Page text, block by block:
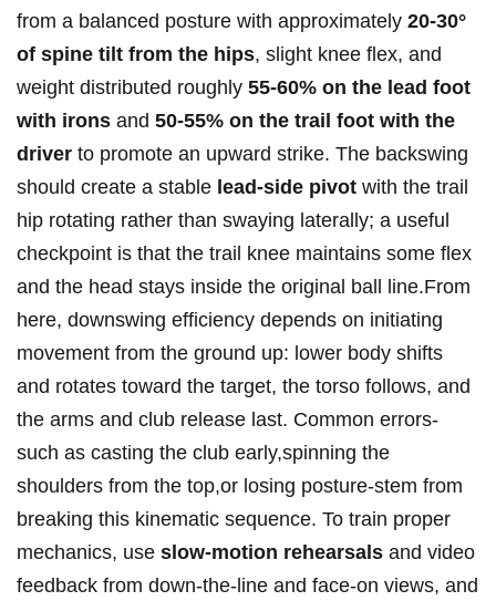
from a balanced posture‌ with approximately 20-30°
of spine tilt from the hips, slight knee flex, and
weight distributed roughly 55-60% on the lead foot
with irons and 50-55% ‌on the trail foot with the⁢
driver to promote an upward strike.‍ The backswing
should create a stable lead-side pivot with the trail⁣
hip rotating rather than swaying laterally; a​ useful
checkpoint is that the ⁢trail knee maintains some flex
and ⁤the head stays inside the original ball line.From
here, downswing efficiency depends on initiating
movement from the ground up: lower‍ body shifts
and rotates toward the target, the torso follows, and
the arms and club release last. Common ⁤errors-
such as casting the club early,spinning the
shoulders from the top,or losing posture-stem from
breaking this kinematic sequence. To train proper
mechanics, use slow-motion rehearsals and video
‌feedback from down-the-line and face-on views, and